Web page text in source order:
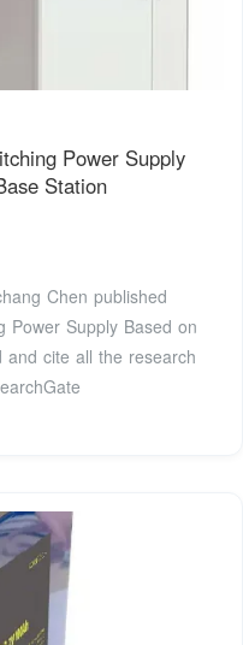
Power Supply
Station
Chen published
Power Supply Based on
cite all the research